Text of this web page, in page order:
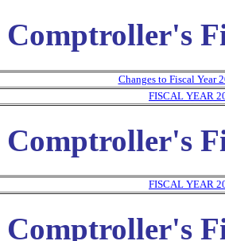
Comptroller's
Changes to Fiscal Year
FISCAL YEAR
Comptroller's
FISCAL YEAR
Comptroller's